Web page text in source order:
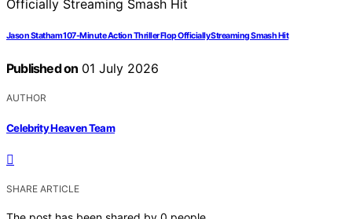
Jason Statham 107-Minute Action Thriller Flop Officially Streaming Smash Hit
Published on 01 July 2026
AUTHOR
Celebrity Heaven Team
SHARE ARTICLE